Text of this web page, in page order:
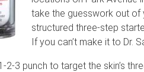
take the guesswork out of
structured three-step
If you can’t make it to Dr.
3 punch to target the skin’s